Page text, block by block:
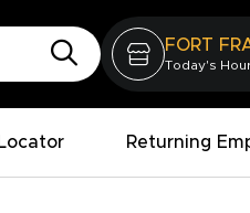
FORT
Today's
Returning